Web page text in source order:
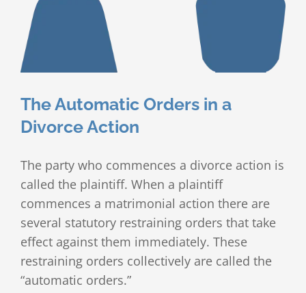
The Automatic Orders in a
Divorce Action
The party who commences a divorce action is
called the plaintiff. When a plaintiff
commences a matrimonial action there are
several statutory restraining orders that take
effect against them immediately. These
restraining orders collectively are called the
“automatic orders.”